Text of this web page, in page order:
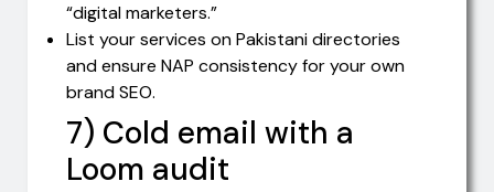
“digital marketers.”
List your services on Pakistani directories
and ensure NAP consistency for your own
brand SEO.
7) Cold email with a
Loom audit